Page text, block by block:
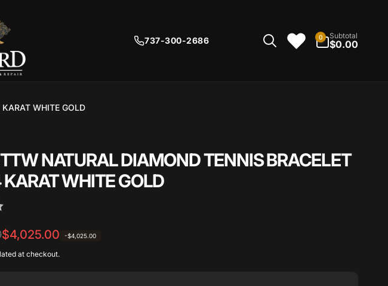
737-300-2686 0
items
Subtotal
$0.00
WHITE GOLD
NATURAL DIAMOND TENNIS BRACELET
KARAT WHITE GOLD
$4,025.00 -$4,025.00
at checkout.